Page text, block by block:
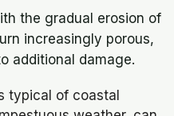
the gradual erosion of
increasingly porous,
additional damage.
typical of coastal